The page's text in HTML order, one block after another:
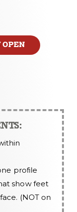
profile
show feet
(NOT on